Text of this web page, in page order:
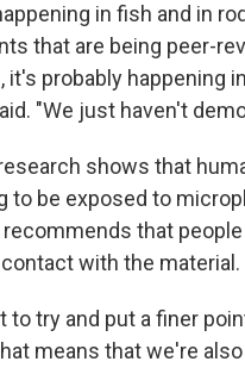
in fish and in
that are being peer-
it's probably happening
"We just haven't
shows that
to be exposed to
that
with the material.
to try and put a finer
means that we're